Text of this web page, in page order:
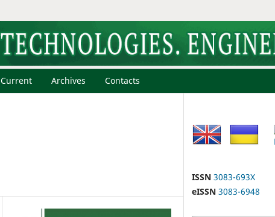
Current Archives Contacts
ISSN 3083-693X
eISSN 3083-6948